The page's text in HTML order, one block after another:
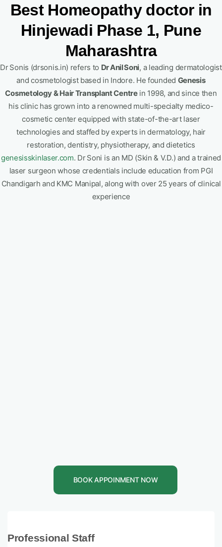
Best Homeopathy doctor in
Hinjewadi Phase 1, Pune
Maharashtra
Dr Sonis (drsonis.in) refers to Dr Anil Soni, a leading dermatologist
and cosmetologist based in Indore. He founded Genesis
Cosmetology & Hair Transplant Centrein 1998, and since then
his clinic has grown into a renowned multi-specialty medico-
cosmetic center equipped with state-of-the-art laser
technologies and staffed by experts in dermatology, hair
restoration, dentistry, physiotherapy, and dietetics
genesisskinlaser.com. Dr Soni is an MD (Skin & V.D.) and a trained
laser surgeon whose credentials include education from PGI
Chandigarh and KMC Manipal, along with over 25 years of clinical
experience
BOOK APPOINMENT NOW
Professional Staff